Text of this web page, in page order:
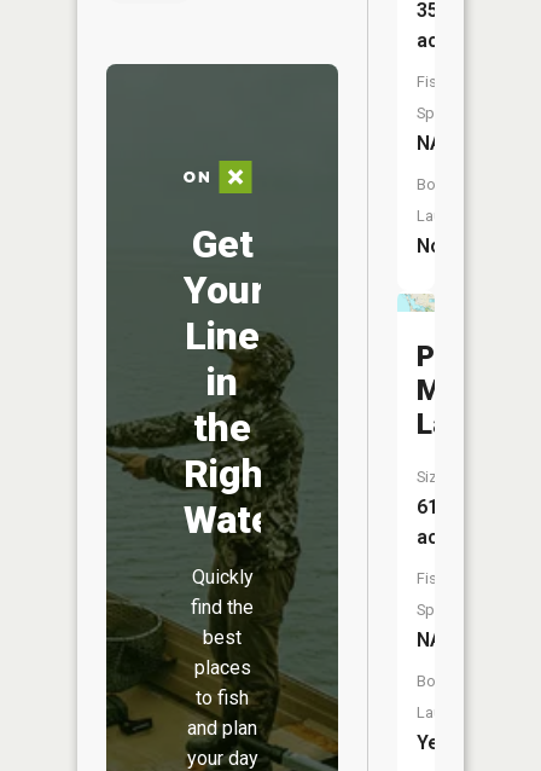
Get
Your
Line
in
the
Right
Water
Quickly
find the
best
places
to fish
and plan
your day
35
acres
Fish
Species:
NA
Boat
Launch:
No
Pere
Lake
Size:
610
acres
Fish
Species:
NA
Boat
Launch:
Yes